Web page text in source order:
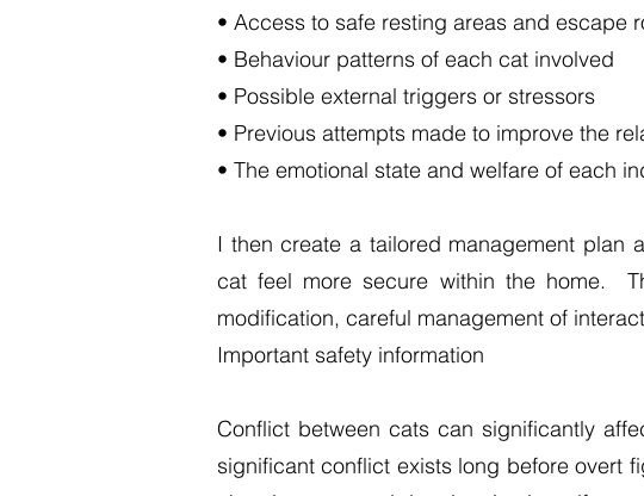
• Access to safe resting areas and escape
• Behaviour patterns of each cat involved
• Possible external triggers or stressors
• Previous attempts made to improve the
• The emotional state and welfare of each
I then create a tailored management plan
cat feel more secure within the home.
modification, careful management of
Important safety information
Conflict between cats can significantly
significant conflict exists long before overt